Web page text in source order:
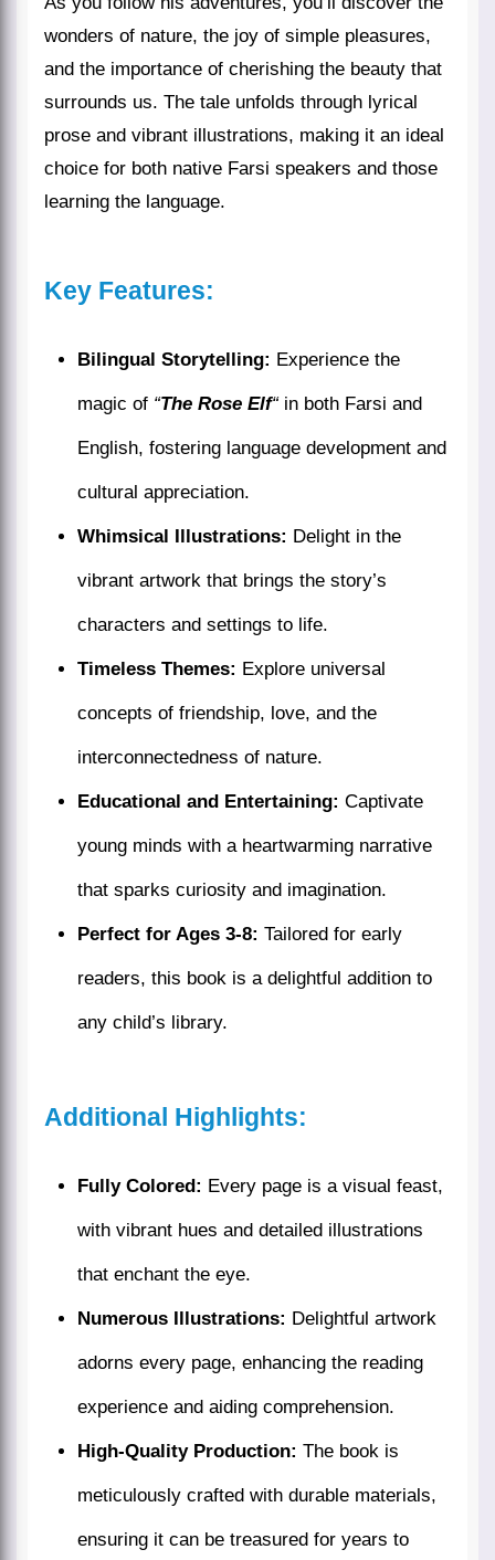
wonders of nature, the joy of simple pleasures,
and the importance of cherishing the beauty that
surrounds us. The tale unfolds through lyrical
prose and vibrant illustrations, making it an ideal
choice for both native Farsi speakers and those
learning the language.
Key Features:
Bilingual Storytelling: Experience the
magic of “The Rose Elf“in both Farsi and
English, fostering language development and
cultural appreciation.
Whimsical Illustrations: Delight in the
vibrant artwork that brings the story’s
characters and settings to life.
Timeless Themes: Explore universal
concepts of friendship, love, and the
interconnectedness of nature.
Educational and Entertaining: Captivate
young minds with a heartwarming narrative
that sparks curiosity and imagination.
Perfect for Ages 3-8: Tailored for early
readers, this book is a delightful addition to
any child’s library.
Additional Highlights:
Fully Colored: Every page is a visual feast,
with vibrant hues and detailed illustrations
that enchant the eye.
Numerous Illustrations: Delightful artwork
adorns every page, enhancing the reading
experience and aiding comprehension.
High-Quality Production: The book is
meticulously crafted with durable materials,
ensuring it can be treasured for years to